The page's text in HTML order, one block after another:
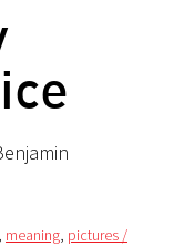
, meaning, pictures /